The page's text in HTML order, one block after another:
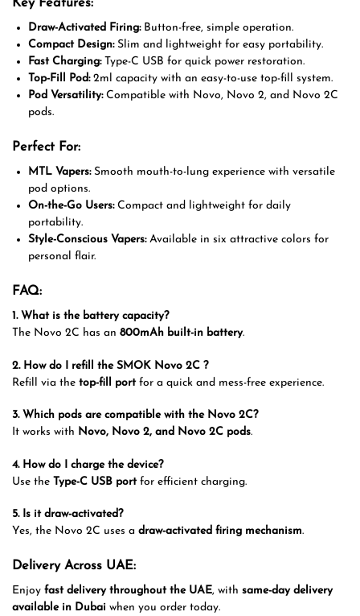
Key Features:
Draw-Activated Firing:Button-free, simple operation.
Compact Design:Slim and lightweight for easy portability.
Fast Charging:Type-C USB for quick power restoration.
Top-Fill Pod:2ml capacity with an easy-to-use top-fill system.
Pod Versatility:Compatible with Novo, Novo 2, and Novo 2C
pods.
Perfect For:
MTL Vapers:Smooth mouth-to-lung experience with versatile
pod options.
On-the-Go Users:Compact and lightweight for daily
portability.
Style-Conscious Vapers:Available in six attractive colors for
personal flair.
FAQ:
1. What is the battery capacity?
The Novo 2C has an 800mAh built-in battery.
2. How do I refill the SMOK Novo 2C ?
Refill via the top-fill portfor a quick and mess-free experience.
3. Which pods are compatible with the Novo 2C?
It works with Novo, Novo 2, and Novo 2C pods.
4. How do I charge the device?
Use the Type-C USB portfor efficient charging.
5. Is it draw-activated?
Yes, the Novo 2C uses a draw-activated firing mechanism.
Delivery Across UAE:
Enjoy fast delivery throughout the UAE, with same-day delivery
available in Dubai when you order today.